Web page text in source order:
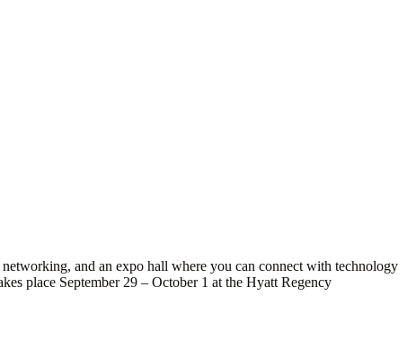
and an expo hall where you can connect with technology
place September 29 – October 1 at the Hyatt Regency